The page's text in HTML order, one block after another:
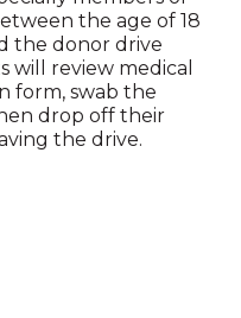
the age of 18
the donor drive
will review medical
form, swab the
drop off their
the drive.